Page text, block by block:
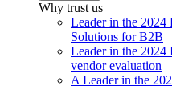
Why trust us
Leader in the
Solutions for B2B
Leader in the 2024
vendor evaluation
A Leader in the